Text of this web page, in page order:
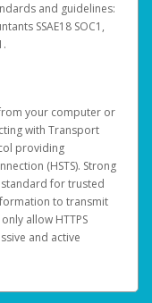
and guidelines:
SSAE18 SOC1,
your computer or
with Transport
providing
(HSTS). Strong
for trusted
to transmit
allow HTTPS
and active